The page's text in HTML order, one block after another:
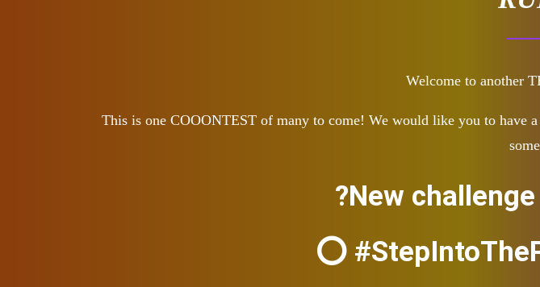
Welcome to another
This is one COOONTEST of many to come! We would like you to have
?New
⭕